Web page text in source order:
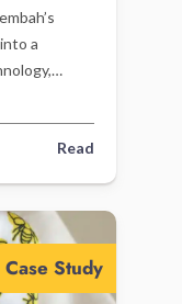
a
Read
Case Study